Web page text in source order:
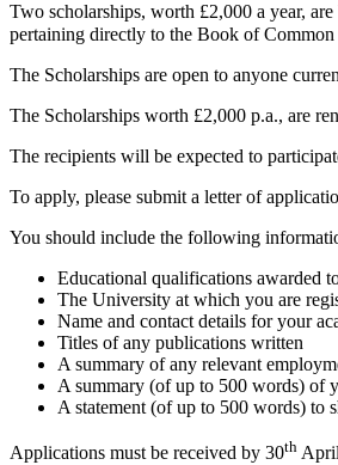
Two scholarships, worth £2,000 a year,
pertaining directly to the Book of Common
The Scholarships are open to anyone
The Scholarships worth £2,000 p.a., are
The recipients will be expected to
To apply, please submit a letter of
You should include the following
Educational qualifications awarded
The University at which you are
Name and contact details for your
Titles of any publications written
A summary of any relevant
A summary (of up to 500 words) of
A statement (of up to 500 words) to
Applications must be received by 30th